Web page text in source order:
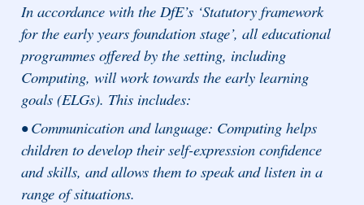
In accordance with the DfE’s ‘Statutory framework
for the early years foundation stage’, all educational
programmes offered by the setting, including
Computing, will work towards the early learning
goals (ELGs). This includes:
• Communication and language: Computing helps
children to develop their self-expression confidence
and skills, and allows them to speak and listen in a
range of situations.